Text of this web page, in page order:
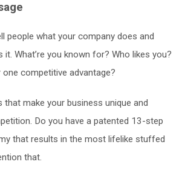
people what your company does and
it. What’re you known for? Who likes you?
one competitive advantage?
that make your business unique and
Do you have a patented 13-step
that results in the most lifelike stuffed
that.